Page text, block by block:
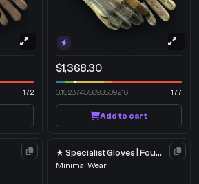
172
$1,368.30
0.15237435698509216 177
Add to cart
★ Specialist Gloves | Foundation
Minimal Wear